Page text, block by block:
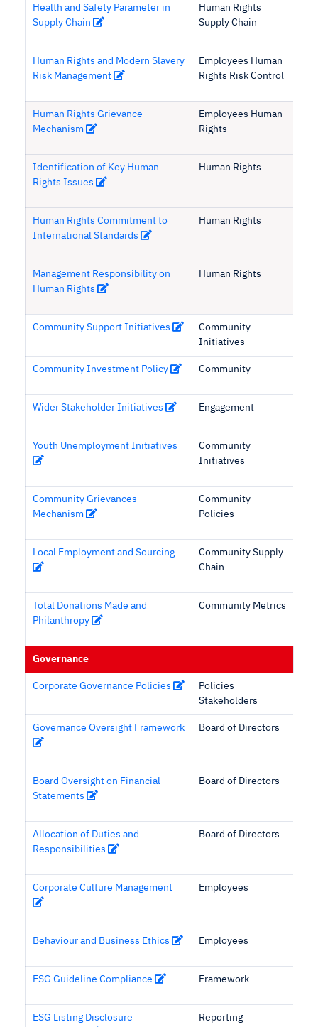
Health and Safety Parameter in
Supply Chain
Human Rights
Supply Chain
Human Rights and Modern Slavery
Risk Management
Employees Human
Rights Risk Control
Human Rights Grievance
Mechanism
Employees Human
Rights
Identification of Key Human
Rights Issues
Human Rights
Human Rights Commitment to
International Standards
Human Rights
Management Responsibility on
Human Rights
Human Rights
Community Support Initiatives
Community
Initiatives
Community Investment Policy Community
Wider Stakeholder Initiatives Engagement
Youth Unemployment Initiatives
Community
Initiatives
Community Grievances
Mechanism
Community
Policies
Local Employment and Sourcing
Community Supply
Chain
Total Donations Made and
Philanthropy
Community Metrics
Governance
Corporate Governance Policies
Policies
Stakeholders
Governance Oversight Framework Board of Directors
Board Oversight on Financial
Statements
Board of Directors
Allocation of Duties and
Responsibilities
Board of Directors
Corporate Culture Management Employees
Behaviour and Business Ethics Employees
ESG Guideline Compliance Framework
ESG Listing Disclosure
Reporting